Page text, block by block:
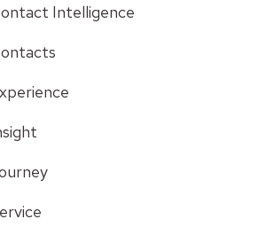
Intelligence